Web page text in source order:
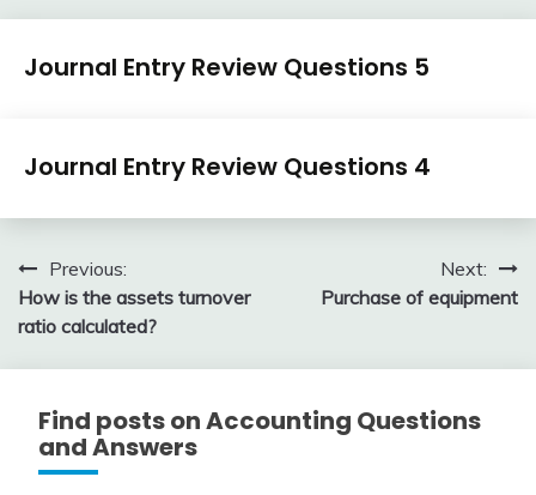
Journal
Entry
Journal Entry Review Questions 5
3,
2018
Journal
Entry
Journal Entry Review Questions 4
2018
Post
navigation
Previous:
How is the assets turnover
ratio calculated?
Next:
Purchase of equipment
Find posts on Accounting Questions
and Answers